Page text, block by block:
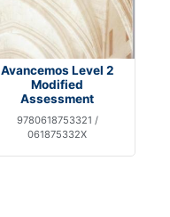
Avancemos Level 2
Modified
Assessment
9780618753321 /
061875332X